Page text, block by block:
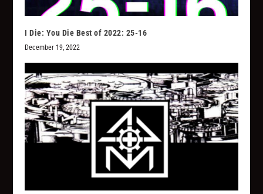
I Die: You Die Best of 2022: 25-16
December 19, 2022